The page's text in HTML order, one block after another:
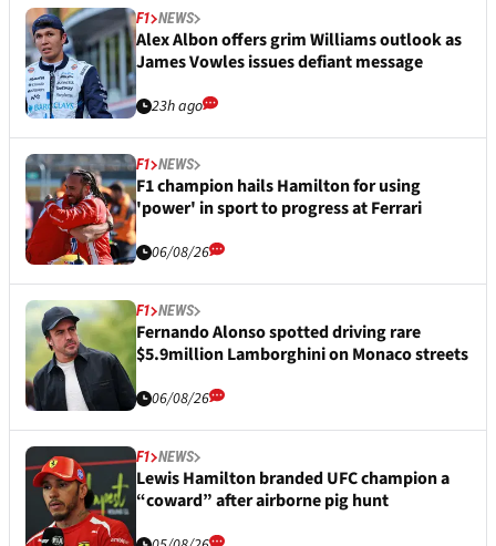
F1 NEWS
Alex Albon offers grim Williams outlook as
James Vowles issues defiant message
23h ago
F1 NEWS
F1 champion hails Hamilton for using
'power' in sport to progress at Ferrari
06/08/26
F1 NEWS
Fernando Alonso spotted driving rare
$5.9million Lamborghini on Monaco streets
06/08/26
F1 NEWS
Lewis Hamilton branded UFC champion a
“coward” after airborne pig hunt